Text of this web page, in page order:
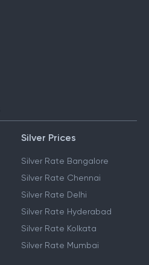
Silver Prices
Silver Rate Bangalore
Silver Rate Chennai
Silver Rate Delhi
Silver Rate Hyderabad
Silver Rate Kolkata
Silver Rate Mumbai